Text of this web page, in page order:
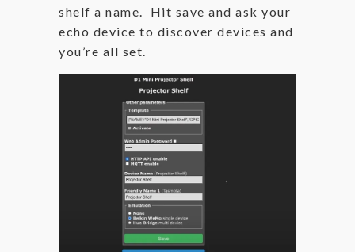
shelf a name. Hit save and ask your
echo device to discover devices and
you’re all set.